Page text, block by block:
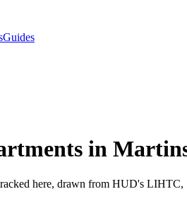
Guides
in
here, drawn from HUD's